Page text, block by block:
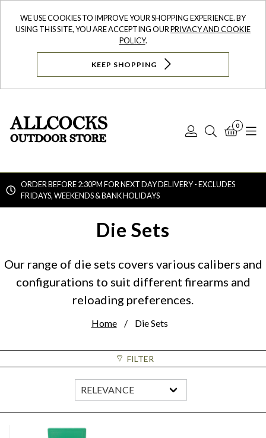
WE USE COOKIES TO IMPROVE YOUR SHOPPING EXPERIENCE. BY
USING THIS SITE, YOU ARE ACCEPTING OURPRIVACY AND COOKIE
POLICY.
KEEP SHOPPING
Log
Search
0
ORDER BEFORE 2:30PM FOR NEXT DAY DELIVERY - EXCLUDES
FRIDAYS, WEEKENDS & BANK HOLIDAYS
Die Sets
Our range of die sets covers various calibers and
configurations to suit different firearms and
reloading preferences.
Home Die Sets
FILTER